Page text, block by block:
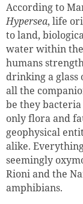
According to
Hypersea, life
to land,
water within
humans
drinking a glass
all the
be they
only flora and
geophysical
alike.
seemingly
Rioni and the
amphibians.